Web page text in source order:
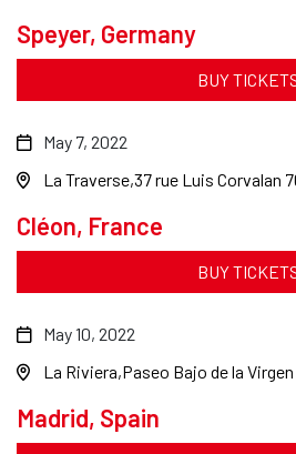
Speyer, Germany
BUY
Cléon, France
May 7, 2022
La Traverse 37 rue Luis Corvalan
BUY
Madrid, Spain
May 10, 2022
La Riviera Paseo Bajo de la